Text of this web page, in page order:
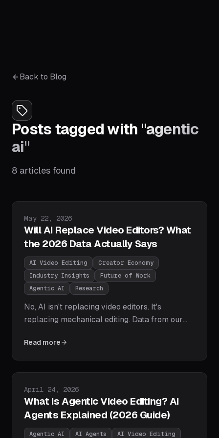
Back to Blog
Posts tagged with "agentic
ai"
8 articles found
Published on
May 22, 2026
Will AI Replace Video Editors? What
the 2026 Data Actually Says
AI Video Editing
Creator Economy
Industry Insights
Future of Work
Agentic AI
Research
No, AI isn't replacing video editors. It's
replacing mechanical editing. Data from our
directors: 3-5x the output in a fifth of the time,
pacing. Here's the task-by-task breakdown
Read more
Published on
April 24, 2026
What Is Agentic Video Editing? AI
Agents Explained (2026 Guide)
Agentic AI AI Agents
AI Video Editing